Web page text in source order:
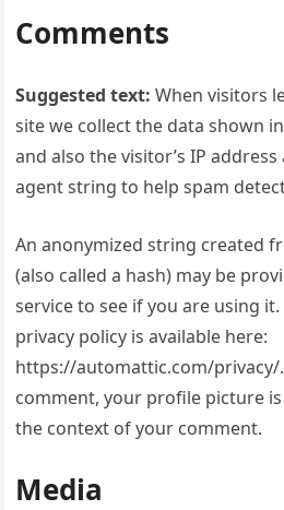
Comments
Suggested text:When visitors
site we collect the data shown
and also the visitor’s IP
agent string to help spam
An anonymized string created
(also called a hash) may be
service to see if you are using
privacy policy is available here:
https://automattic.com/
comment, your profile picture
the context of your comment.
Media